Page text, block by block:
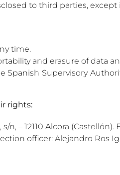
to third parties,
time.
and erasure of data
Spanish Supervisory
rights:
s/n, – 12110 Alcora
officer: Alejandro Ros